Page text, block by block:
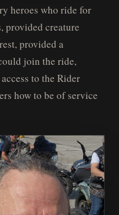
heroes who ride for
provided creature
provided a
join the ride,
to the Rider
how to be of service